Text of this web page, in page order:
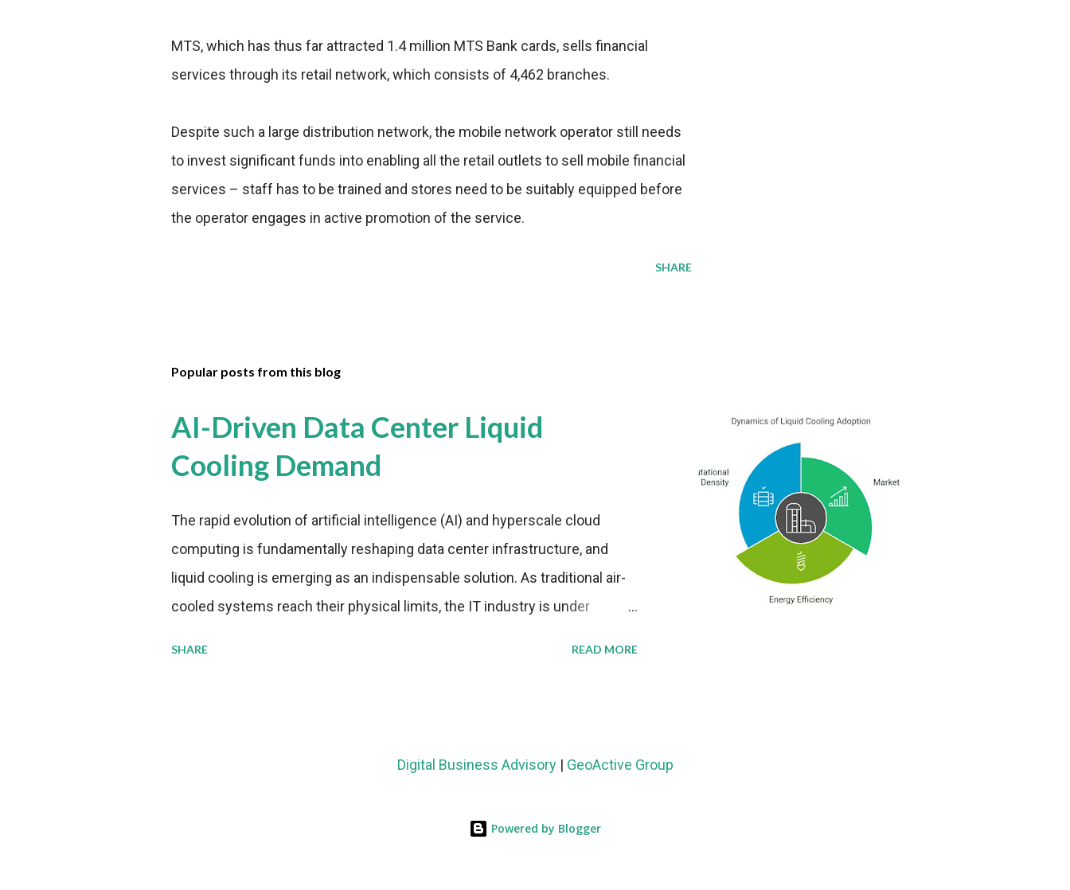
MTS, which has thus far attracted 1.4 million MTS Bank cards, sells financial
services through its retail network, which consists of 4,462 branches.
Despite such a large distribution network, the mobile network operator still needs
to invest significant funds into enabling all the retail outlets to sell mobile financial
services – staff has to be trained and stores need to be suitably equipped before
the operator engages in active promotion of the service.
SHARE
Popular posts from this blog
AI-Driven Data Center Liquid
Cooling Demand
The rapid evolution of artificial intelligence (AI) and hyperscale cloud
computing is fundamentally reshaping data center infrastructure, and
liquid cooling is emerging as an indispensable solution. As traditional air-
cooled systems reach their physical limits, the IT industry is under
billion in value by the decade's end, with a CAGR of 22 percent. The
metrics: liquid cooling systems demonstrate 40 percent greater energy
SHARE READ MORE
Digital Business Advisory| GeoActive Group
Powered by Blogger